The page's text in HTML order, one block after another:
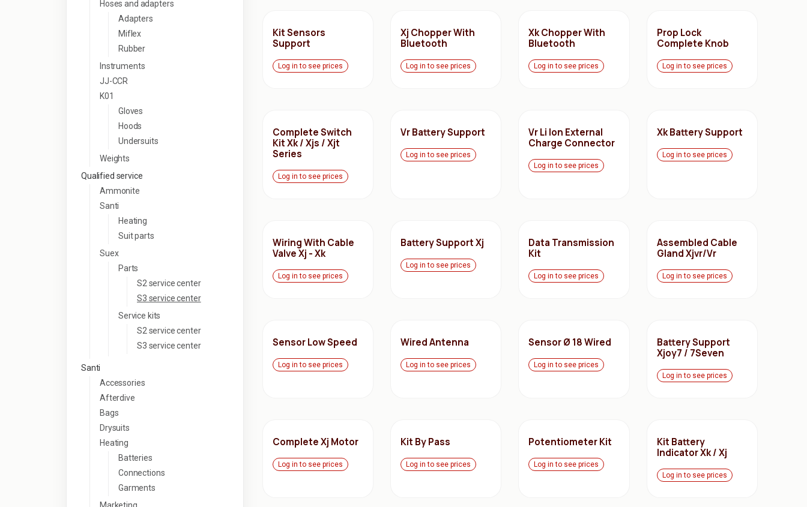
Hoses and adapters
Adapters
Miflex
Rubber
Instruments
JJ-CCR
K01
Gloves
Hoods
Undersuits
Weights
Qualified service
Ammonite
Santi
Heating
Suit parts
Suex
Parts
S2 service center
S3 service center
Service kits
S2 service center
S3 service center
Santi
Accessories
Afterdive
Bags
Drysuits
Heating
Batteries
Connections
Garments
Kit Sensors
Support
Log in to see prices
Xj Chopper With
Bluetooth
Log in to see prices
Xk Chopper With
Bluetooth
Log in to see prices
Prop Lock
Complete Knob
Log in to see prices
Complete Switch
Kit Xk / Xjs / Xjt
Series
Log in to see prices
Vr Battery Support
Log in to see prices
Vr Li Ion External
Charge Connector
Log in to see prices
Xk Battery Support
Log in to see prices
Wiring With Cable
Valve Xj - Xk
Log in to see prices
Battery Support Xj
Log in to see prices
Data Transmission
Kit
Log in to see prices
Assembled Cable
Gland Xjvr/Vr
Log in to see prices
Sensor Low Speed
Log in to see prices
Wired Antenna
Log in to see prices
Sensor Ø 18 Wired
Log in to see prices
Battery Support
Xjoy7 / 7Seven
Log in to see prices
Complete Xj Motor
Log in to see prices
Kit By Pass
Log in to see prices
Potentiometer Kit
Log in to see prices
Kit Battery
Indicator Xk / Xj
Log in to see prices